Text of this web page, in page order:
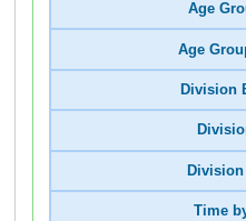
Age
Age
Division
Time